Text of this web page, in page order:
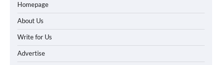
Homepage
About Us
Write for Us
Advertise